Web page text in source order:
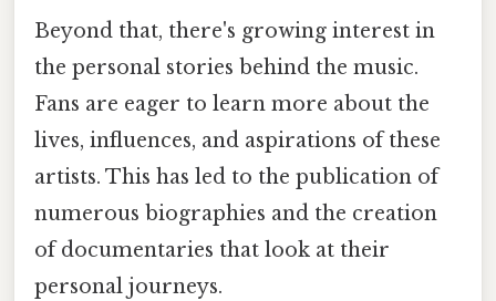
Beyond that, there's growing interest in
the personal stories behind the music.
Fans are eager to learn more about the
lives, influences, and aspirations of these
artists. This has led to the publication of
numerous biographies and the creation
of documentaries that look at their
personal journeys.